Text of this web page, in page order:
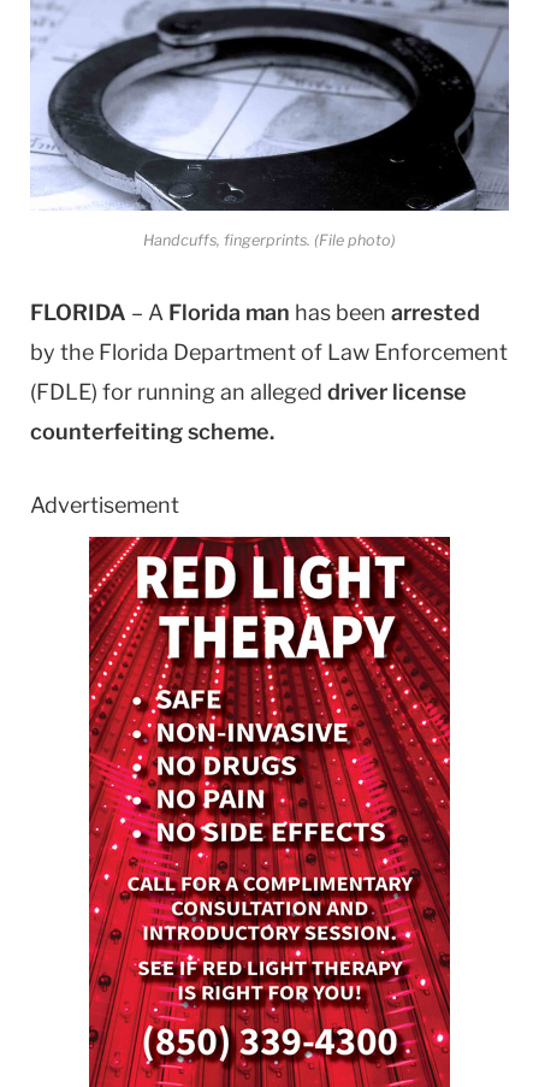
Handcuffs, fingerprints. (File photo)
FLORIDA – A Florida man has been arrested
by the Florida Department of Law Enforcement
(FDLE) for running an alleged driver license
counterfeiting scheme.
Advertisement